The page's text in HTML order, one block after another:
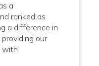
a
ranked as
a difference in
our
with